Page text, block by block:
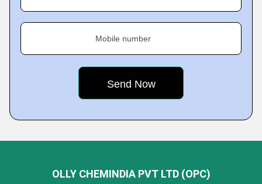
Mobile number
OLLY CHEMINDIA PVT LTD (OPC)